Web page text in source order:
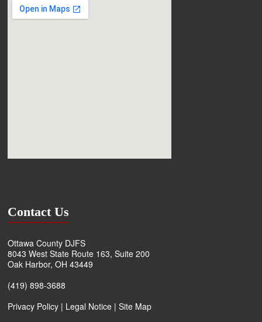
Contact Us
Ottawa County DJFS
8043 West State Route 163, Suite 200
Oak Harbor, OH 43449
(419) 898-3688
Privacy Policy | Legal Notice |Site Map